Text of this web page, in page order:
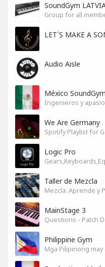
SoundGym
Group for all
LET`S MAKE A
Audio Aisle
México SoundGym
Ingenieros y
We Are Germany
Spotify Playlist for
Logic Pro
Taller de Mezcla
Mezcla: Aprende y
MainStage 3
Questions - Patch
Philippine Gym
Mga Pilipinong